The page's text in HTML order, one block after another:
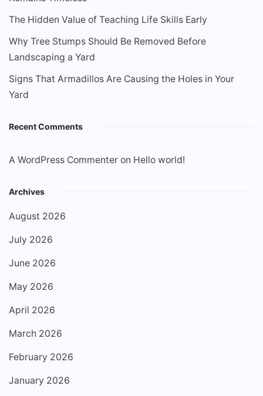
The Hidden Value of Teaching Life Skills Early
Why Tree Stumps Should Be Removed Before
Landscaping a Yard
Signs That Armadillos Are Causing the Holes in Your
Yard
Recent Comments
A WordPress Commenter on Hello world!
Archives
August 2026
July 2026
June 2026
May 2026
April 2026
March 2026
February 2026
January 2026